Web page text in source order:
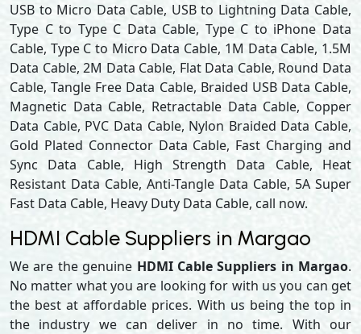
USB to Micro Data Cable, USB to Lightning Data Cable,
Type C to Type C Data Cable, Type C to iPhone Data
Cable, Type C to Micro Data Cable, 1M Data Cable, 1.5M
Data Cable, 2M Data Cable, Flat Data Cable, Round Data
Cable, Tangle Free Data Cable, Braided USB Data Cable,
Magnetic Data Cable, Retractable Data Cable, Copper
Data Cable, PVC Data Cable, Nylon Braided Data Cable,
Gold Plated Connector Data Cable, Fast Charging and
Sync Data Cable, High Strength Data Cable, Heat
Resistant Data Cable, Anti-Tangle Data Cable, 5A Super
Fast Data Cable, Heavy Duty Data Cable, call now.
HDMI Cable Suppliers in Margao
We are the genuine HDMI Cable Suppliers in Margao.
No matter what you are looking for with us you can get
the best at affordable prices. With us being the top in
the industry we can deliver in no time. With our